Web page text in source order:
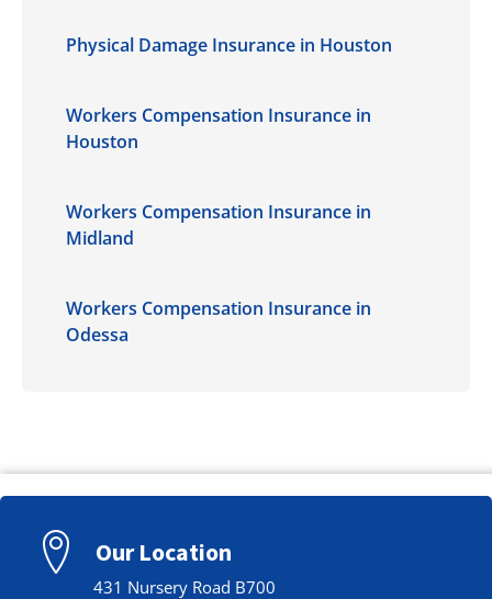
Physical Damage Insurance in Houston
Workers Compensation Insurance in
Houston
Workers Compensation Insurance in
Midland
Workers Compensation Insurance in
Odessa
Our Location
431 Nursery Road B700